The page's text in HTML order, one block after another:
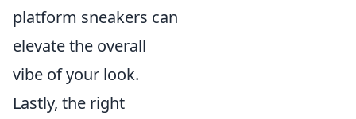
platform sneakers can
elevate the overall
vibe of your look.
Lastly, the right